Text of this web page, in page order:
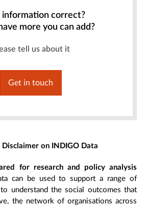
information correct?
more you can add?
tell us about it
Get in touch
on INDIGO Data
for research and policy analysis
can be used to support a range of
understand the social outcomes that
the network of organisations across